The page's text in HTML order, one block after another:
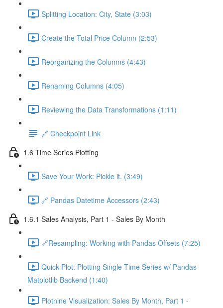
Splitting Location: City, State (3:03)
Create the Total Price Column (2:53)
Reorganizing the Columns (4:43)
Renaming Columns (4:05)
Reviewing the Data Transformations (1:11)
🔗 Checkpoint Link
1.6 Time Series Plotting
Save Your Work: Pickle it. (3:49)
🔗 Pandas Datetime Accessors (2:43)
1.6.1 Sales Analysis, Part 1 - Sales By Month
🔗Resampling: Working with Pandas Offsets (7:25)
Quick Plot: Plotting Single Time Series w/ Pandas
Matplotlib Backend (1:40)
Plotnine Visualization: Sales By Month, Part 1 -